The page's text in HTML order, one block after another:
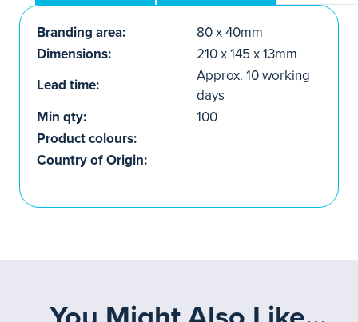
Branding area:
80 x 40mm
Dimensions:
210 x 145 x 13mm
Lead time:
Approx. 10 working
days
Min qty:
100
Product colours:
Country of Origin: